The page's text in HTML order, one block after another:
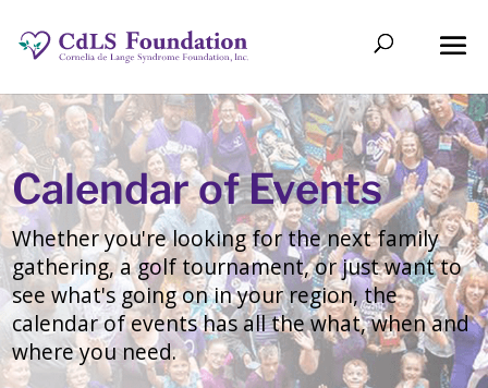
Calendar of Events
Whether you're looking for the next family
gathering, a golf tournament, or just want to
see what's going on in your region, the
calendar of events has all the what, when and
where you need.